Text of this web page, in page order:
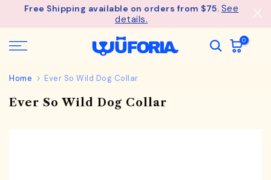
SkipFree Shipping available on orders from $75. See
details.
0
Home Ever So Wild Dog Collar
Ever So Wild Dog Collar